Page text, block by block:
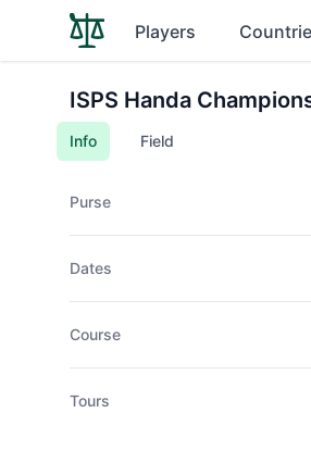
Players
ISPS Handa
Info Field
Purse
Dates
Course
Tours